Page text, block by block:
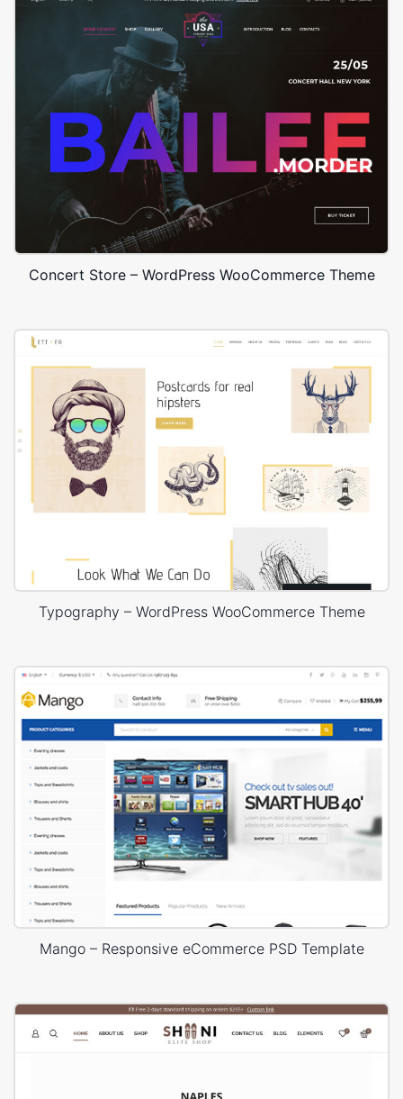
Concert Store – WordPress WooCommerce Theme
Typography – WordPress WooCommerce Theme
Mango – Responsive eCommerce PSD Template